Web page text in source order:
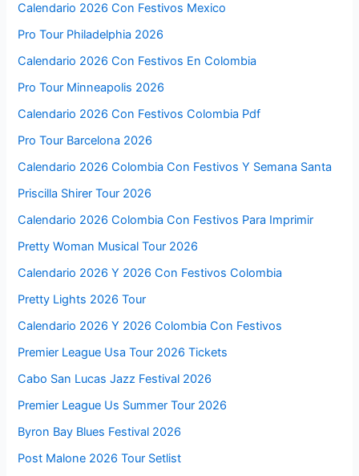
Calendario 2026 Con Festivos Mexico
Pro Tour Philadelphia 2026
Calendario 2026 Con Festivos En Colombia
Pro Tour Minneapolis 2026
Calendario 2026 Con Festivos Colombia Pdf
Pro Tour Barcelona 2026
Calendario 2026 Colombia Con Festivos Y Semana Santa
Priscilla Shirer Tour 2026
Calendario 2026 Colombia Con Festivos Para Imprimir
Pretty Woman Musical Tour 2026
Calendario 2026 Y 2026 Con Festivos Colombia
Pretty Lights 2026 Tour
Calendario 2026 Y 2026 Colombia Con Festivos
Premier League Usa Tour 2026 Tickets
Cabo San Lucas Jazz Festival 2026
Premier League Us Summer Tour 2026
Byron Bay Blues Festival 2026
Post Malone 2026 Tour Setlist